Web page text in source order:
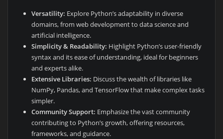
Versatility: Explore Python’s adaptability in diverse
domains, from web development to data science and
artificial intelligence.
Simplicity & Readability: Highlight Python’s user-friendly
syntax and its ease of understanding, ideal for beginners
and experts alike.
Extensive Libraries: Discuss the wealth of libraries like
NumPy, Pandas, and TensorFlow that make complex tasks
simpler.
Community Support: Emphasize the vast community
contributing to Python’s growth, offering resources,
frameworks, and guidance.